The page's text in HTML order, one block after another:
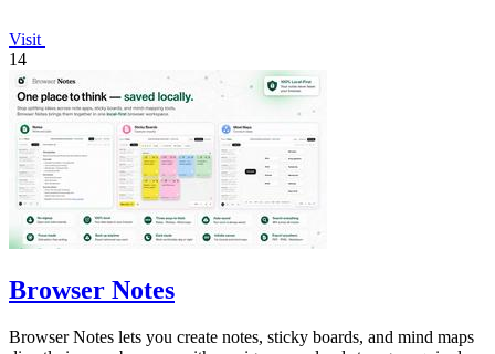
Visit
14
Browser Notes
Browser Notes lets you create notes, sticky boards, and mind maps